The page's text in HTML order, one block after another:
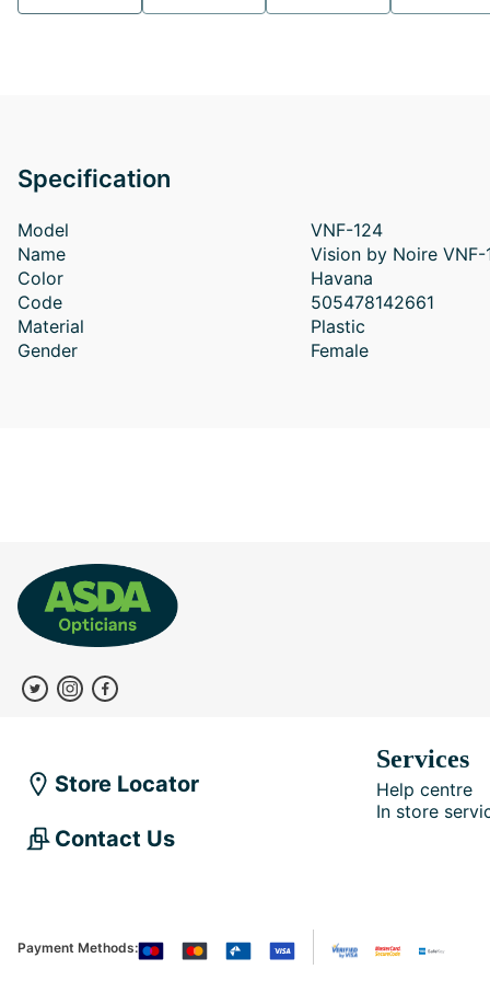
Specification
Model
VNF-124
Name
Vision by Noire
Color
Havana
Code
505478142661
Material
Plastic
Gender
Female
Store Locator
Contact Us
Services
Help centre
In store
Payment Methods: